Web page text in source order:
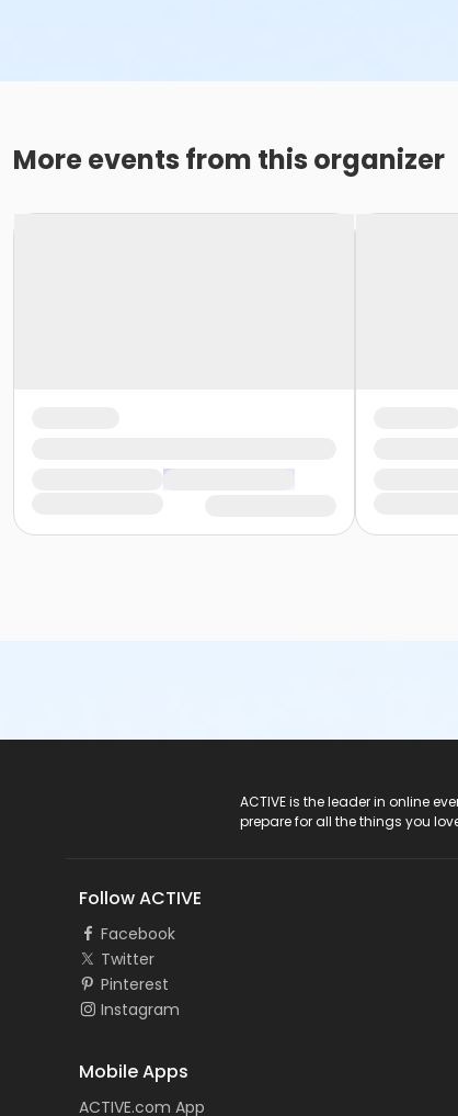
More events from this organizer
ACTIVE is the leader in online
prepare for all the things you
Follow ACTIVE
Facebook
Twitter
Pinterest
Instagram
Mobile Apps
ACTIVE.com App